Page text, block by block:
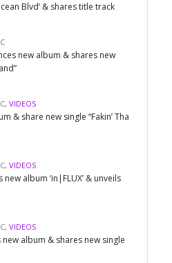
Blvd’ & shares title track
new album & shares new
, VIDEOS
& share new single “Fakin’ Tha
, VIDEOS
album ‘in|FLUX’ & unveils
, VIDEOS
album & shares new single